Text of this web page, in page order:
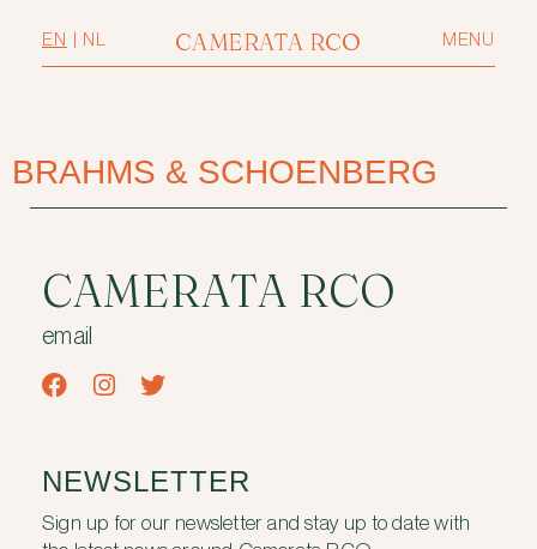
CAMERATA RCO
EN NL MENU
BRAHMS & SCHOENBERG
CAMERATA RCO
email
NEWSLETTER
Sign up for our newsletter and stay up to date with